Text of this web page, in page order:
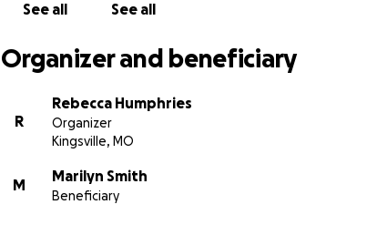
See all See all
Organizer and beneficiary
R
Rebecca Humphries
Organizer
Kingsville, MO
M
Marilyn Smith
Beneficiary